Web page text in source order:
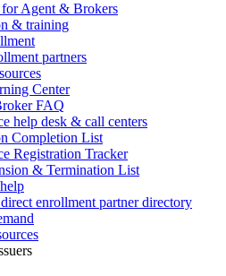
for Agent & Brokers
& training
partners
Center
FAQ
help desk & call centers
Completion List
Registration Tracker
& Termination List
enrollment partner directory